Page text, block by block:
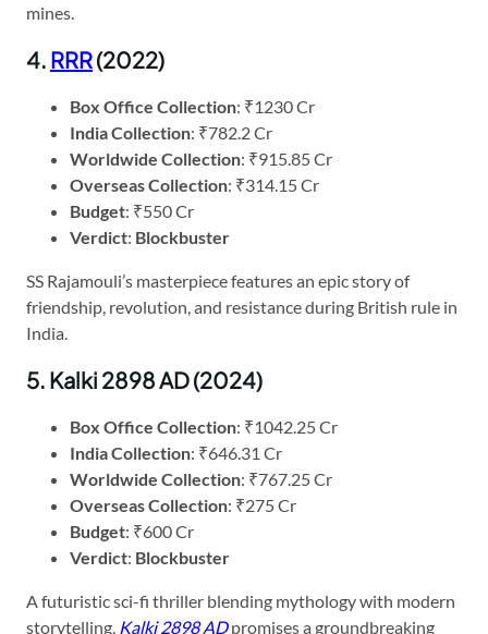
mines.
4. RRR(2022)
Box Office Collection: ₹1230 Cr
India Collection: ₹782.2 Cr
Worldwide Collection: ₹915.85 Cr
Overseas Collection: ₹314.15 Cr
Budget: ₹550 Cr
Verdict: Blockbuster
SS Rajamouli’s masterpiece features an epic story of
friendship, revolution, and resistance during British rule in
India.
5. Kalki 2898 AD (2024)
Box Office Collection: ₹1042.25 Cr
India Collection: ₹646.31 Cr
Worldwide Collection: ₹767.25 Cr
Overseas Collection: ₹275 Cr
Budget: ₹600 Cr
Verdict: Blockbuster
A futuristic sci-fi thriller blending mythology with modern
storytelling, Kalki 2898 ADpromises a groundbreaking